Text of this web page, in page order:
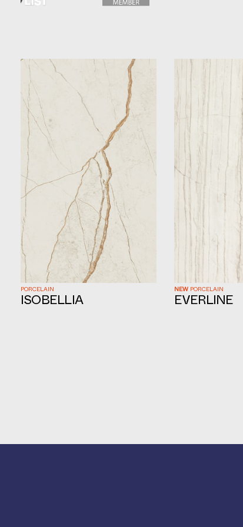
ISOBELLIA
PORCELAIN
EVERLINE
NEW PORCELAIN